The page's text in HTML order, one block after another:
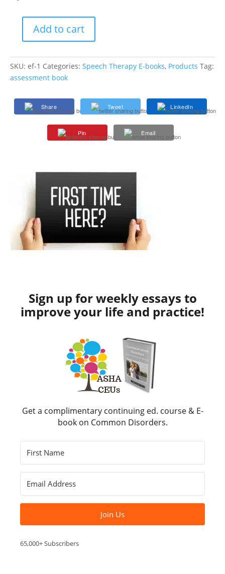
Executive
-
Helping
Students
Plan,
and
Add to cart
SKU: ef-1 Categories: Speech Therapy E-books, Products Tag:
assessment book
Share Tweet LinkedIn
Pin Email
Sign up for weekly essays to
improve your life and practice!
Get a complimentary continuing ed. course & E-
book on Common Disorders.
Join Us
65,000+ Subscribers